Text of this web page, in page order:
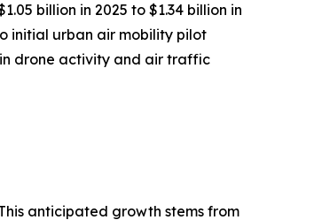
billion in 2025 to $1.34 billion in
initial urban air mobility pilot
drone activity and air traffic
anticipated growth stems from